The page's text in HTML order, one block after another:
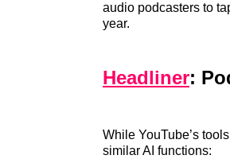
audio podcasters to
year.
Headliner:
While YouTube’s
similar AI functions: